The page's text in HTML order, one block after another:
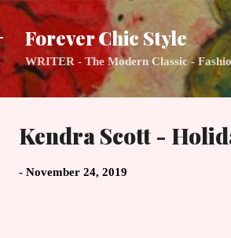
Forever Chic Style
WRITER - The Modern Classic -
Kendra Scott -
- November 24, 2019